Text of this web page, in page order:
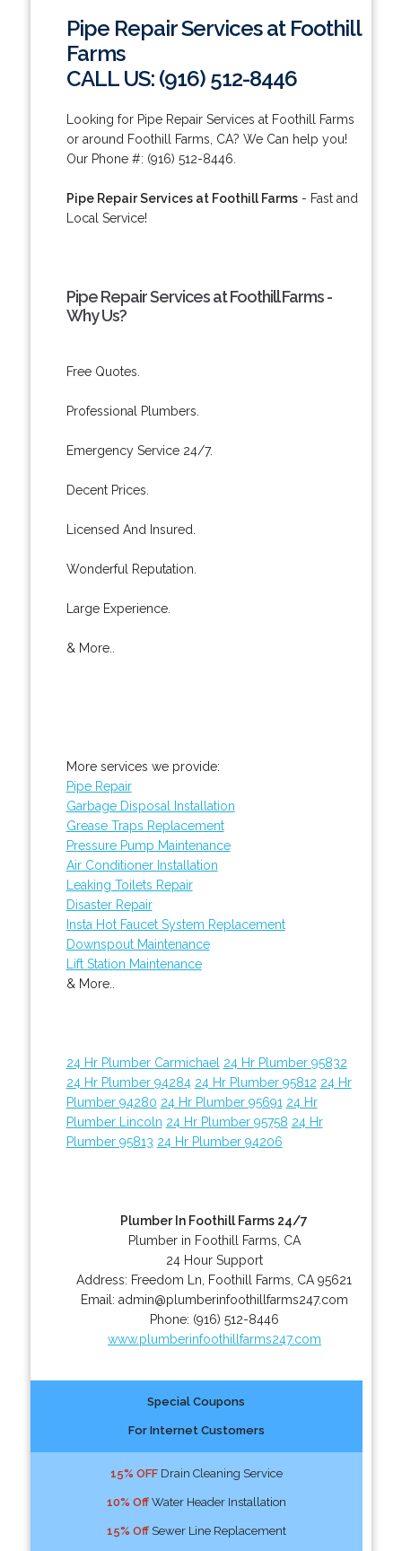
Pipe Repair Services at Foothill
Farms
CALL US: (916) 512-8446
Looking for Pipe Repair Services at Foothill Farms
or around Foothill Farms, CA? We Can help you!
Our Phone #: (916) 512-8446.
Pipe Repair Services at Foothill Farms- Fast and
Local Service!
Pipe Repair Services at Foothill Farms -
Why Us?
Free Quotes.
Professional Plumbers.
Emergency Service 24/7.
Decent Prices.
Licensed And Insured.
Wonderful Reputation.
Large Experience.
& More..
More services we provide:
Pipe Repair
Garbage Disposal Installation
Grease Traps Replacement
Pressure Pump Maintenance
Air Conditioner Installation
Leaking Toilets Repair
Disaster Repair
Insta Hot Faucet System Replacement
Downspout Maintenance
Lift Station Maintenance
& More..
24 Hr Plumber Carmichael 24 Hr Plumber 95832
24 Hr Plumber 94284 24 Hr Plumber 95812 24 Hr
Plumber 94280 24 Hr Plumber 95691 24 Hr
Plumber Lincoln 24 Hr Plumber 95758 24 Hr
Plumber 95813 24 Hr Plumber 94206
Plumber In Foothill Farms 24/7
Plumber in Foothill Farms, CA
24 Hour Support
Address: Freedom Ln Foothill Farms CA 95621
Email: admin@plumberinfoothillfarms247.com
Phone: (916) 512-8446
www.plumberinfoothillfarms247.com
Special Coupons
For Internet Customers
15% OFFDrain Cleaning Service
10% OffWater Header Installation
15% OffSewer Line Replacement